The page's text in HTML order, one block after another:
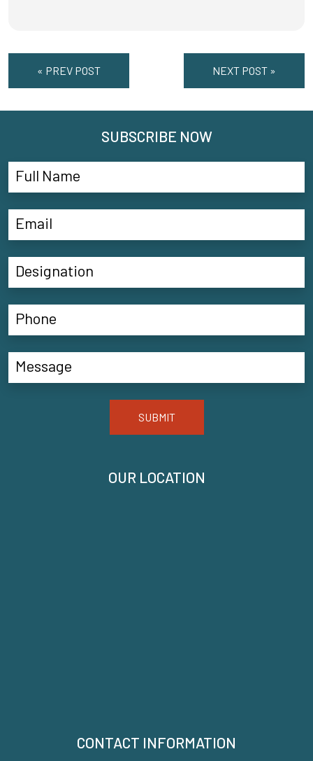
« PREV POST NEXT POST »
CONTACT INFORMATION
OUR LOCATION
SUBSCRIBE NOW
SUBMIT